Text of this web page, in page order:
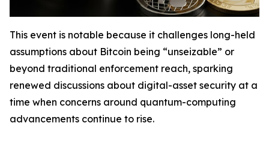
This event is notable because it challenges long-held
assumptions about Bitcoin being “unseizable” or
beyond traditional enforcement reach, sparking
renewed discussions about digital-asset security at a
time when concerns around quantum-computing
advancements continue to rise.